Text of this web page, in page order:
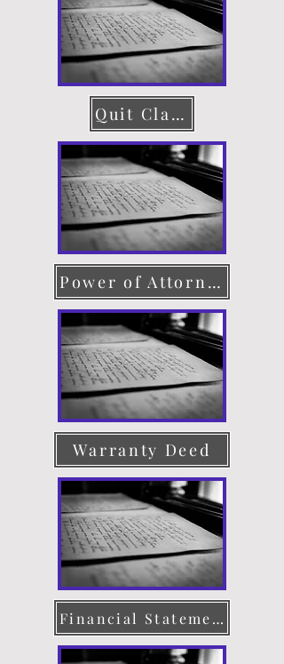
Quit Claim Deed
Power of Attorney
Warranty Deed
Financial Statement